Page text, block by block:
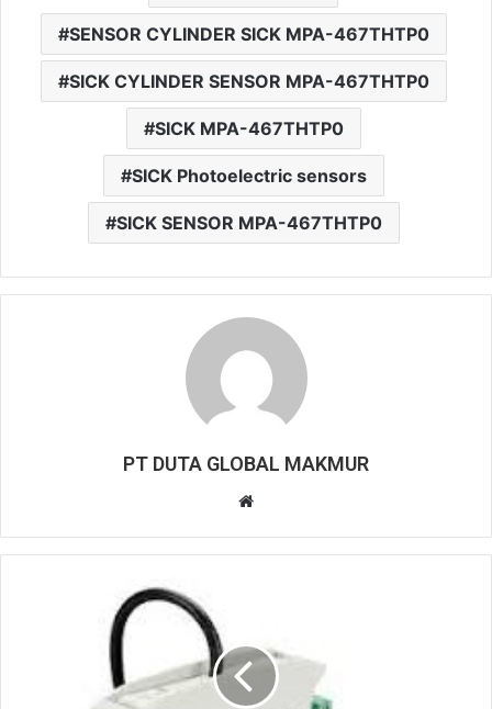
SENSOR CYLINDER SICK MPA-467THTP0
SICK CYLINDER SENSOR MPA-467THTP0
SICK MPA-467THTP0
SICK Photoelectric sensors
SICK SENSOR MPA-467THTP0
PT DUTA GLOBAL MAKMUR
b
e